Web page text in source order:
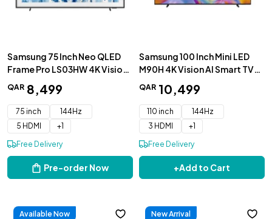
Samsung 75 Inch Neo QLED
Frame Pro LS03HW 4K Vision
AI Smart TV 2026 -
QA75LS03HWUXZN
QAR 8,499
75 inch
144Hz
5 HDMI
+1
Free Delivery
Pre-order Now
Samsung 100 Inch Mini LED
M90H 4K Vision AI Smart TV
2026 - UA100M90HUXZN
QAR 10,499
110 inch
144Hz
3 HDMI
+1
Free Delivery
+Add to Cart
Available Now New Arrival